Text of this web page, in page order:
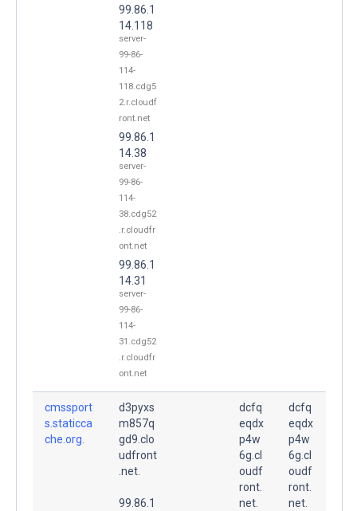
99.86.1
14.118
server-
99-86-
114-
118.cdg5
2.r.cloudf
ront.net
99.86.1
14.38
server-
99-86-
114-
38.cdg52
.r.cloudfr
ont.net
99.86.1
14.31
server-
99-86-
114-
31.cdg52
.r.cloudfr
ont.net
cmssport
s.staticca
che.org.
d3pyxs
m857q
gd9.clo
udfront
.net.
99.86.1
dcfq
eqdx
p4w
6g.cl
oudf
ront.
net.
dcfq
eqdx
p4w
6g.cl
oudf
ront.
net.